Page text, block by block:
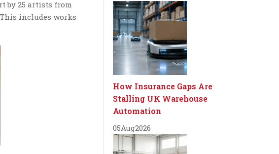
by 25 artists from
. This includes works
How Insurance Gaps Are
Stalling UK Warehouse
Automation
05Aug2026